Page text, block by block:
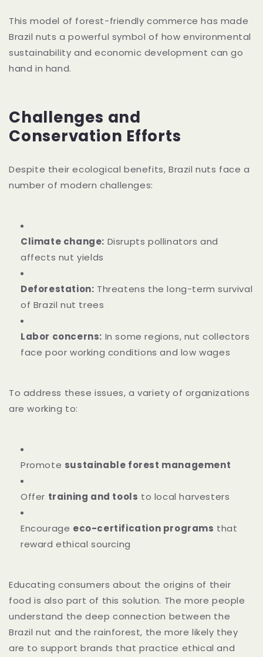
This model of forest-friendly commerce has made
Brazil nuts a powerful symbol of how environmental
sustainability and economic development can go
hand in hand.
Challenges and
Conservation Efforts
Despite their ecological benefits, Brazil nuts face a
number of modern challenges:
Climate change: Disrupts pollinators and
affects nut yields
Deforestation: Threatens the long-term survival
of Brazil nut trees
Labor concerns: In some regions, nut collectors
face poor working conditions and low wages
To address these issues, a variety of organizations
are working to:
Promote sustainable forest management
Offer training and tools to local harvesters
Encourage eco-certification programs that
reward ethical sourcing
Educating consumers about the origins of their
food is also part of this solution. The more people
understand the deep connection between the
Brazil nut and the rainforest, the more likely they
are to support brands that practice ethical and